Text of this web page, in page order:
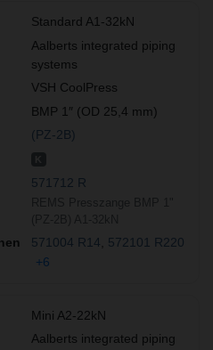
Standard A1-32kN
Aalberts integrated piping
systems
VSH CoolPress
BMP 1″ (OD 25,4 mm)
(PZ-2B)
571712 R
571004 R14
572101 R220
+6
Mini A2-22kN
Aalberts integrated piping